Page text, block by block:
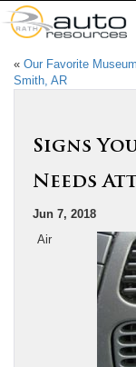
« Our Favorite
Smith, AR
Signs
Needs
Jun 7, 2018
Air